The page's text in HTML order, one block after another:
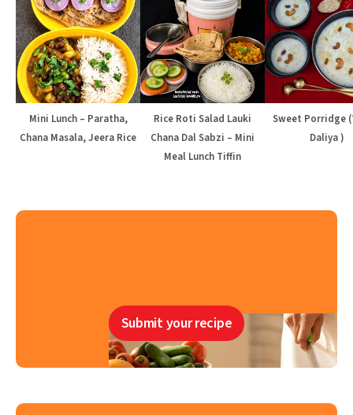
Mini Lunch – Paratha,
Chana Masala, Jeera Rice
Rice Roti Salad Lauki
Chana Dal Sabzi – Mini
Meal Lunch Tiffin
Sweet Porridge
Daliya )
Submit your recipe